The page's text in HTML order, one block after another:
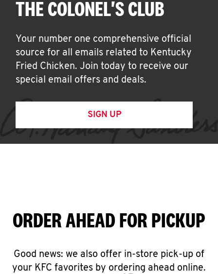
THE COLONEL'S CLUB
Your number one comprehensive official
source for all emails related to Kentucky
Fried Chicken. Join today to receive our
special email offers and deals.
SIGN UP
ORDER AHEAD FOR PICKUP
Good news: we also offer in-store pick-up of
your KFC favorites by ordering ahead online.